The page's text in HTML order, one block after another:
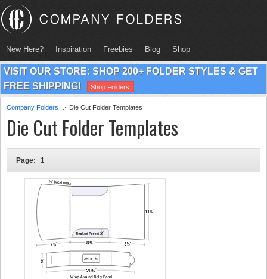
New Here? Inspiration Freebies Blog Shop
VISIT OUR STORE: SHOP 200+ FOLDER STYLES & GET
FREE SHIPPING!
Shop Folders
Company Folders Die Cut Folder Templates
Die Cut Folder Templates
Page: 1